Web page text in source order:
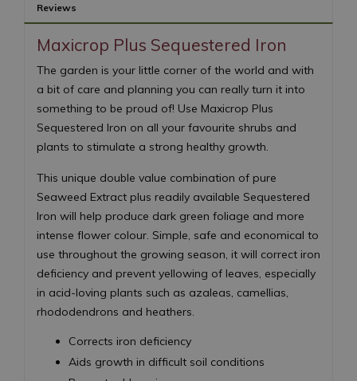
Reviews
Maxicrop Plus Sequestered Iron
The garden is your little corner of the world and with
a bit of care and planning you can really turn it into
something to be proud of! Use Maxicrop Plus
Sequestered Iron on all your favourite shrubs and
plants to stimulate a strong healthy growth.
This unique double value combination of pure
Seaweed Extract plus readily available Sequestered
Iron will help produce dark green foliage and more
intense flower colour. Simple, safe and economical to
use throughout the growing season, it will correct iron
deficiency and prevent yellowing of leaves, especially
in acid-loving plants such as azaleas, camellias,
rhododendrons and heathers.
Corrects iron deficiency
Aids growth in difficult soil conditions